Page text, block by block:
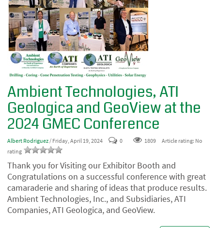
Ambient Technologies, ATI
Geologica and GeoView at the
2024 GMEC Conference
Albert Rodriguez/ Friday, April 19, 2024 0 1809
Article rating: No
rating
Thank you for Visiting our Exhibitor Booth and
Congratulations on a successful conference with great
camaraderie and sharing of ideas that produce results.
Ambient Technologies, Inc., and Subsidiaries,ATI
Companies, ATI Geologica, and GeoView.